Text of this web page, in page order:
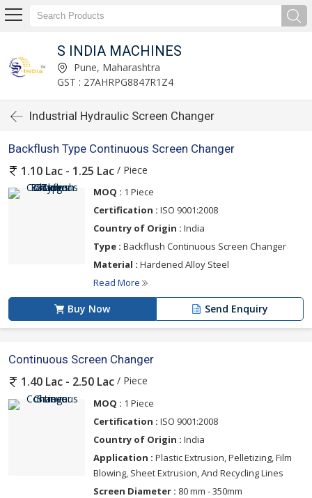
S INDIA MACHINES
Pune, Maharashtra
GST : 27AHRPG8847R1Z4
Industrial Hydraulic Screen Changer
Backflush Type Continuous Screen Changer
1.10 Lac - 1.25 Lac / Piece
MOQ : 1 Piece
Certification : ISO 9001:2008
Country of Origin : India
Type : Backflush Continuous Screen Changer
Material : Hardened Alloy Steel
Read More
Buy Now Send Enquiry
Continuous Screen Changer
1.40 Lac - 2.50 Lac / Piece
MOQ : 1 Piece
Certification : ISO 9001:2008
Country of Origin : India
Application : Plastic Extrusion, Pelletizing, Film
Blowing, Sheet Extrusion, And Recycling Lines
Screen Diameter : 80 mm - 350mm